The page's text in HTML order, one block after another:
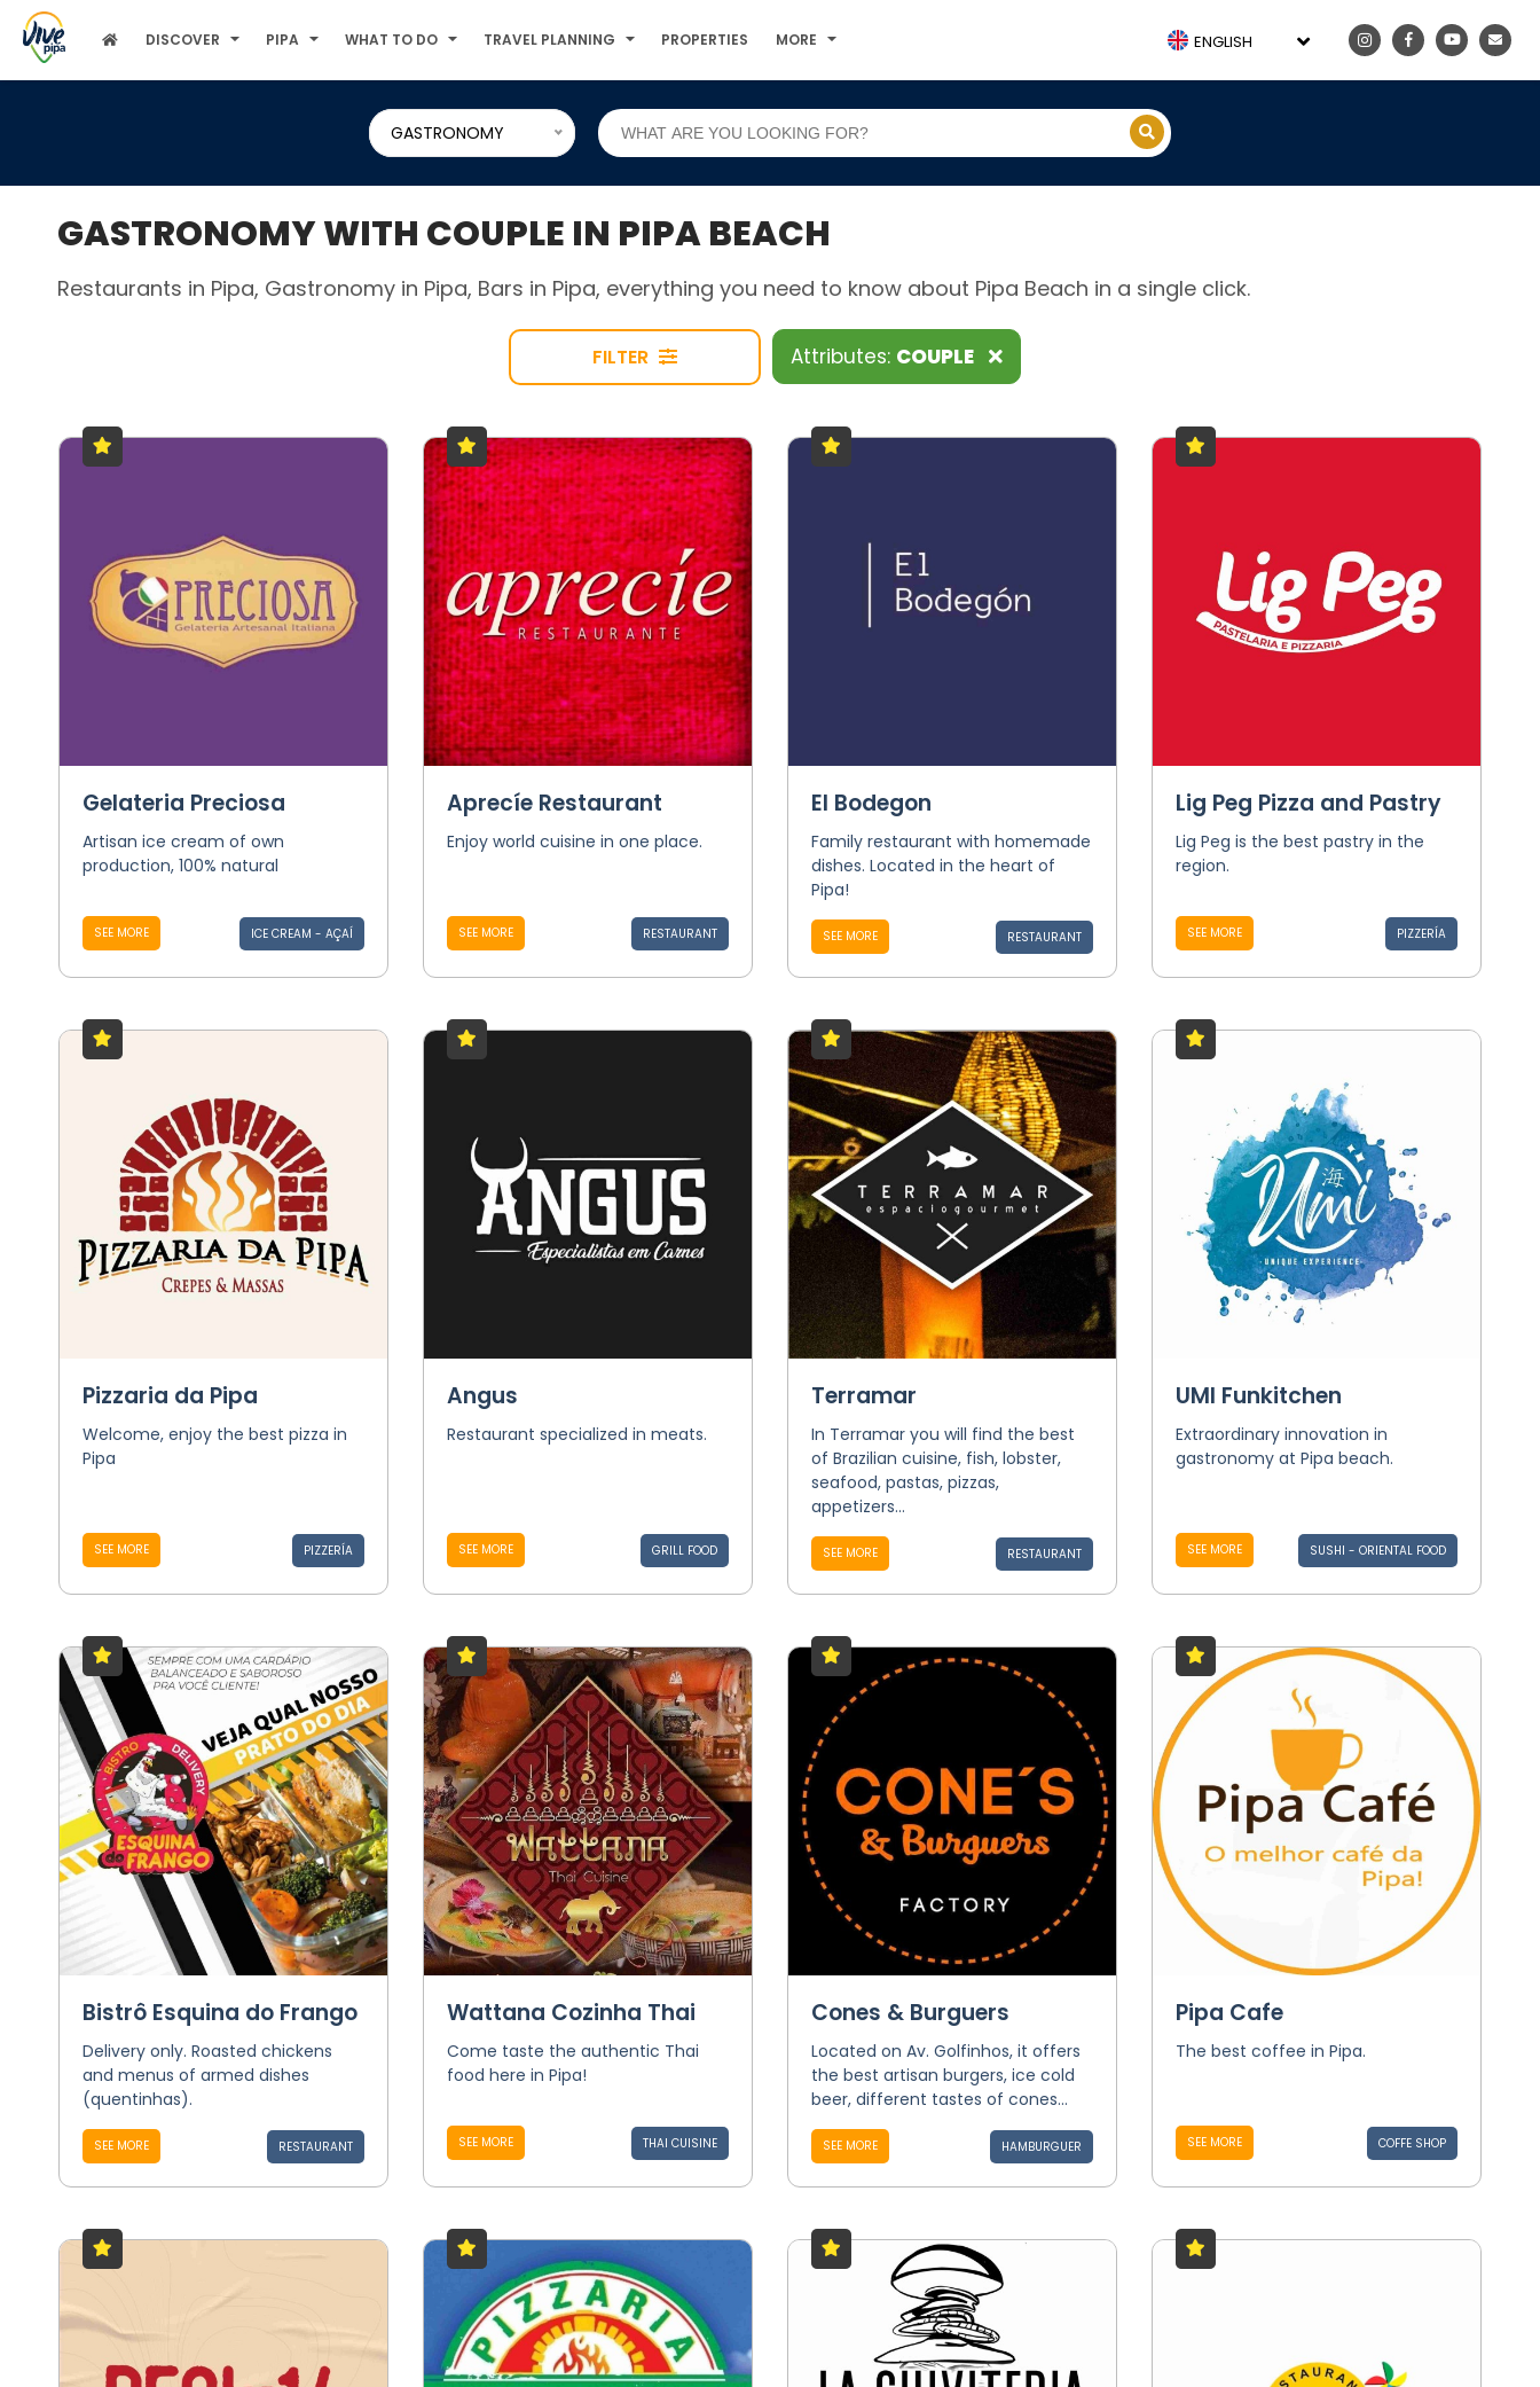
DISCOVER PIPA WHAT TO DO TRAVEL PLANNING PROPERTIES MORE ENGLISH
GASTRONOMY
GASTRONOMY WITH COUPLE IN PIPA BEACH
Restaurants in Pipa, Gastronomy in Pipa, Bars in Pipa, everything you need to know about Pipa Beach in a single click.
FILTER Attributes: COUPLE
Gelateria Preciosa
Artisan ice cream of own
production, 100% natural
SEE MORE ICE CREAM - AÇAÍ
Aprecíe Restaurant
Enjoy world cuisine in one place.
SEE MORE RESTAURANT
El Bodegon
Family restaurant with homemade
dishes. Located in the heart of
Pipa!
SEE MORE RESTAURANT
Lig Peg Pizza and Pastry
Lig Peg is the best pastry in the
region.
SEE MORE PIZZERÍA
Pizzaria da Pipa
Welcome, enjoy the best pizza in
Pipa
SEE MORE PIZZERÍA
Angus
Restaurant specialized in meats.
SEE MORE GRILL FOOD
Terramar
In Terramar you will find the best
of Brazilian cuisine, fish, lobster,
seafood, pastas, pizzas,
appetizers...
SEE MORE RESTAURANT
UMI Funkitchen
Extraordinary innovation in
gastronomy at Pipa beach.
SEE MORE SUSHI - ORIENTAL FOOD
Bistrô Esquina do Frango
Delivery only. Roasted chickens
and menus of armed dishes
(quentinhas).
SEE MORE RESTAURANT
Wattana Cozinha Thai
Come taste the authentic Thai
food here in Pipa!
SEE MORE THAI CUISINE
Cones & Burguers
Located on Av. Golfinhos, it offers
the best artisan burgers, ice cold
beer, different tastes of cones...
SEE MORE HAMBURGUER
Pipa Cafe
The best coffee in Pipa.
SEE MORE COFFE SHOP